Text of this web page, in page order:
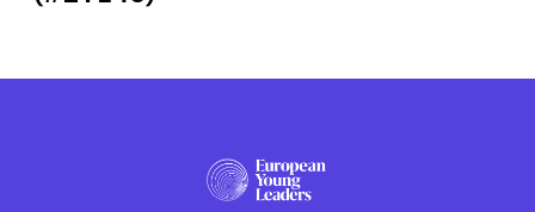
PRESS